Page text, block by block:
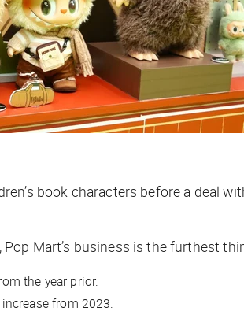
book characters before a deal
Mart’s business is the furthest
the year prior.
from 2023.